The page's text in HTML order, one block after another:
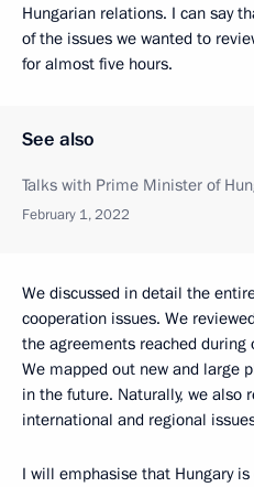
Hungarian relations. I can say
of the issues we wanted to
for almost five hours.
See also
Talks with Prime Minister of
February 1, 2022
We discussed in detail the
cooperation issues. We
the agreements reached
We mapped out new and large
in the future. Naturally, we also
international and regional
I will emphasise that Hungary is